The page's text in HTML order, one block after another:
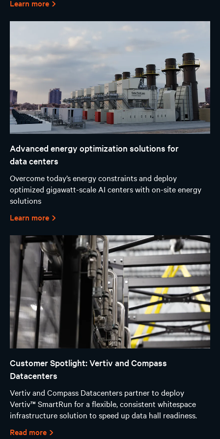
Learn more
Advanced energy optimization solutions for
data centers
Overcome today’s energy constraints and deploy
optimized gigawatt-scale AI centers with on-site energy
solutions
Learn more
Customer Spotlight: Vertiv and Compass
Datacenters
Vertiv and Compass Datacenters partner to deploy
Vertiv™ SmartRun for a flexible, consistent whitespace
infrastructure solution to speed up data hall readiness.
Read more